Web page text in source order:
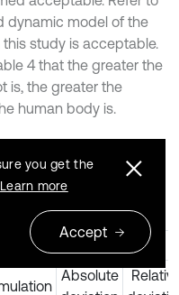
dynamic model of the
study is acceptable.
4 that the greater the
is, the greater the
human body is.
trunk acceleration
lower trunk acceleration
Absolute
you get the
Learn more
Accept